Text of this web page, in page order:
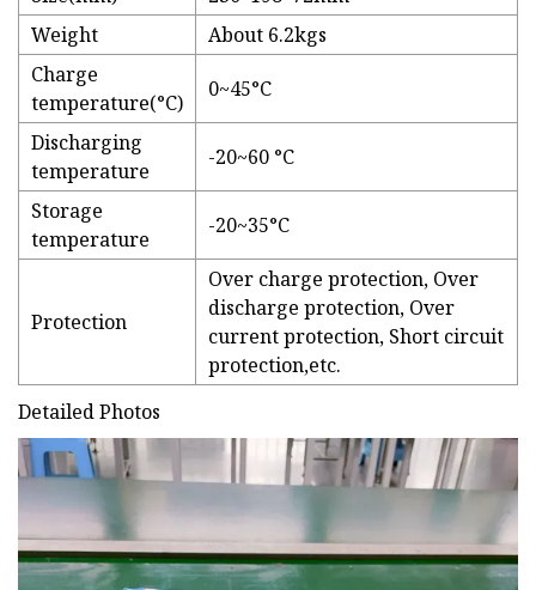
Weight
About 6.2kgs
Charge
temperature(°C)
0~45°C
Discharging
temperature
-20~60 °C
Storage
temperature
-20~35°C
Protection
Over charge protection, Over
discharge protection, Over
current protection, Short circuit
protection,etc.
Detailed Photos